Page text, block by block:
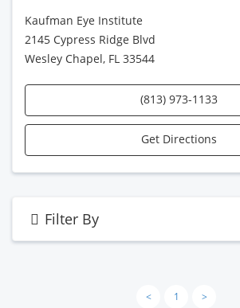
Kaufman Eye Institute
2145 Cypress Ridge Blvd
Wesley Chapel, FL 33544
(813) 973-1133
Get Directions
Filter By
< 1 >